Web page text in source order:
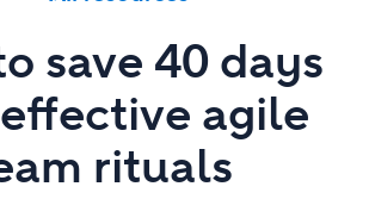
save 40 days
agile
rituals